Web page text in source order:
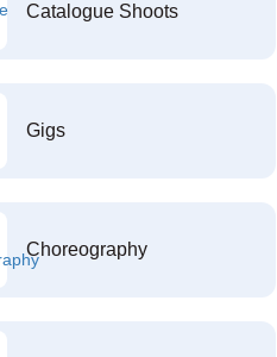
Catalogue Shoots
Gigs
Choreography